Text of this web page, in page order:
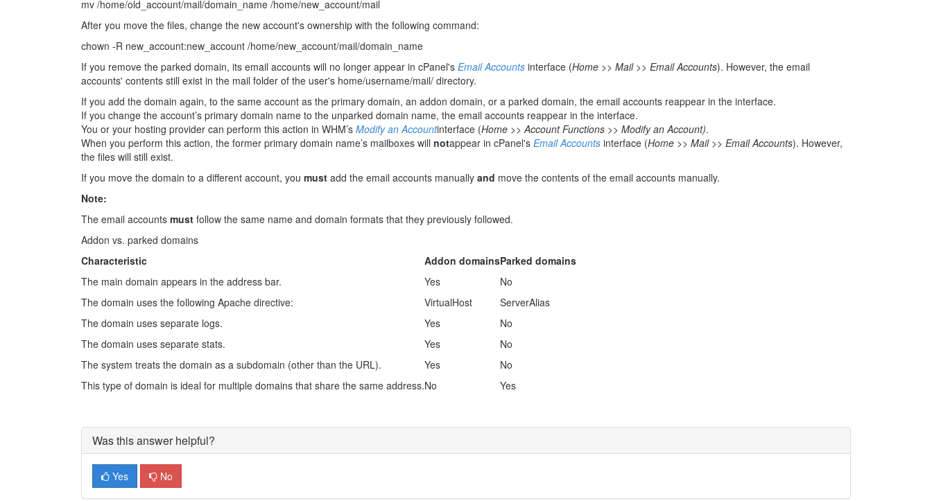
mv /home/old_account/mail/domain_name /home/new_account/mail
After you move the files, change the new account's ownership with the following command:
chown -R new_account:new_account /home/new_account/mail/domain_name
If you remove the parked domain, its email accounts will no longer appear in cPanel's Email Accounts interface (Home >> Mail >> Email Accounts). However, the email
accounts' contents still exist in the mail folder of the user's home/username/mail/ directory.
If you add the domain again, to the same account as the primary domain, an addon domain, or a parked domain, the email accounts reappear in the interface.
If you change the account’s primary domain name to the unparked domain name, the email accounts reappear in the interface.
You or your hosting provider can perform this action in WHM’s Modify an Accountinterface (Home >> Account Functions >> Modify an Account).
When you perform this action, the former primary domain name’s mailboxes will notappear in cPanel's Email Accounts interface (Home >> Mail >> Email Accounts). However,
the files will still exist.
If you move the domain to a different account, you must add the email accounts manually and move the contents of the email accounts manually.
Note:
The email accounts must follow the same name and domain formats that they previously followed.
Addon vs. parked domains
Characteristic
Addon domainsParked domains
The main domain appears in the address bar.
Yes
No
The domain uses the following Apache directive:
VirtualHost
ServerAlias
The domain uses separate logs.
Yes
No
The domain uses separate stats.
Yes
No
The system treats the domain as a subdomain (other than the URL).
Yes
No
This type of domain is ideal for multiple domains that share the same address.No Yes
Was this answer helpful?
Yes No